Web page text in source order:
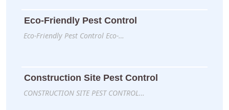
Eco-Friendly Pest Control
Eco-Friendly Pest Control Eco-…
Construction Site Pest Control
CONSTRUCTION SITE PEST CONTROL…